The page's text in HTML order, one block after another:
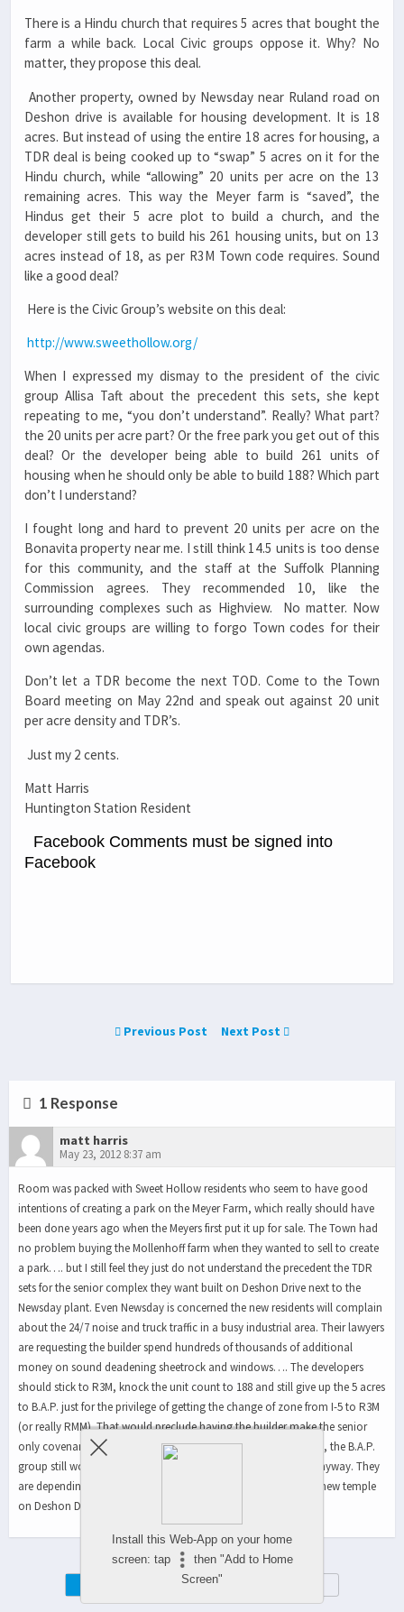
There is a Hindu church that requires 5 acres that bought the
farm a while back. Local Civic groups oppose it. Why? No
matter, they propose this deal.
Another property, owned by Newsday near Ruland road on
Deshon drive is available for housing development. It is 18
acres. But instead of using the entire 18 acres for housing, a
TDR deal is being cooked up to “swap” 5 acres on it for the
Hindu church, while “allowing” 20 units per acre on the 13
remaining acres. This way the Meyer farm is “saved”, the
Hindus get their 5 acre plot to build a church, and the
developer still gets to build his 261 housing units, but on 13
acres instead of 18, as per R3M Town code requires. Sound
like a good deal?
Here is the Civic Group’s website on this deal:
http://www.sweethollow.org/
When I expressed my dismay to the president of the civic
group Allisa Taft about the precedent this sets, she kept
repeating to me, “you don’t understand”. Really? What part?
the 20 units per acre part? Or the free park you get out of this
deal? Or the developer being able to build 261 units of
housing when he should only be able to build 188? Which part
don’t I understand?
I fought long and hard to prevent 20 units per acre on the
Bonavita property near me. I still think 14.5 units is too dense
for this community, and the staff at the Suffolk Planning
Commission agrees. They recommended 10, like the
surrounding complexes such as Highview. No matter. Now
local civic groups are willing to forgo Town codes for their
own agendas.
Don’t let a TDR become the next TOD. Come to the Town
Board meeting on May 22nd and speak out against 20 unit
per acre density and TDR’s.
Just my 2 cents.
Matt Harris
Huntington Station Resident
Facebook Comments must be signed into
Facebook
Previous Post Next Post
1 Response
matt harris
May 23, 2012 8:37 am
Room was packed with Sweet Hollow residents who seem to have good
intentions of creating a park on the Meyer Farm, which really should have
been done years ago when the Meyers first put it up for sale. The Town had
no problem buying the Mollenhoff farm when they wanted to sell to create
a park…. but I still feel they just do not understand the precedent the TDR
sets for the senior complex they want built on Deshon Drive next to the
Newsday plant. Even Newsday is concerned the new residents will complain
about the 24/7 noise and truck traffic in a busy industrial area. Their lawyers
are requesting the builder spend hundreds of thousands of additional
money on sound deadening sheetrock and windows…. The developers
should stick to R3M, knock the unit count to 188 and still give up the 5 acres
to B.A.P. just for the privilege of getting the change of zone from I-5 to R3M
(or really RMM). That would preclude having the builder make the senior
only covenant. RMM would guarantee it. And, without this TDR, the B.A.P.
group still would have no money to build on the Meyer farm anyway. They
are depending on the sale of it to pay for construction of their new temple
on Deshon Drive….With our tax dollars, of course….
Install this Web-App on your home
screen: tap
then "Add to Home
Screen"